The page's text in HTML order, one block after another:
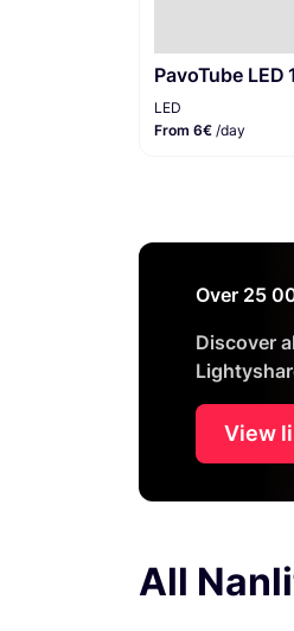
PavoTube LED
LED
From 6€ /day
Over 25
Discover
View
All